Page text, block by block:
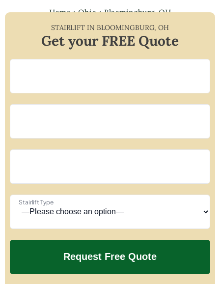
Home»Ohio»Bloomingburg, OH
STAIRLIFT IN BLOOMINGBURG,OH
Get your FREE Quote
Stairlift Type